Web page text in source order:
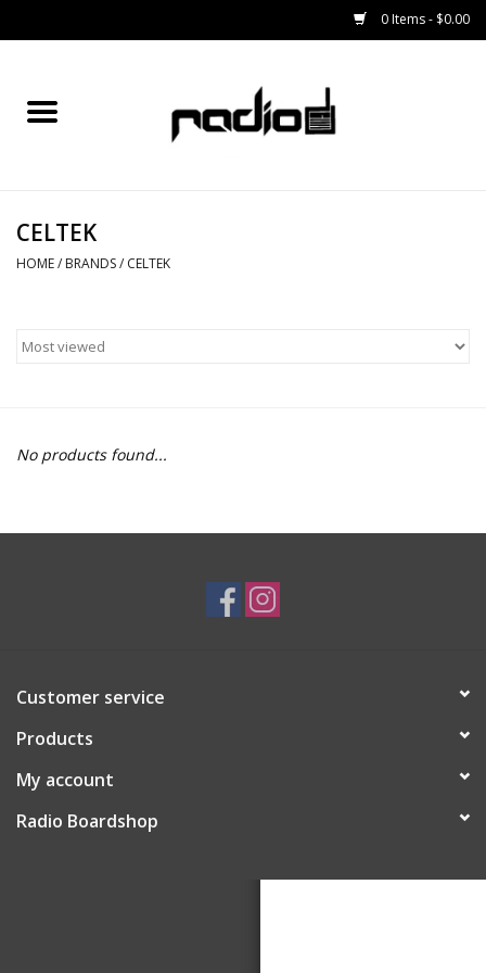
0 Items - $0.00
Home
BINDINGS
OUTERWEAR
CELTEK
HOME/ BRANDS/ CELTEK
No products found...
Customer service
Products
My account
Radio Boardshop